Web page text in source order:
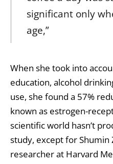
significant only
age,”
When she took into
education, alcohol
use, she found a 57%
known as estrogen-
scientific world hasn’t
study, except for Shumin
researcher at Harvard